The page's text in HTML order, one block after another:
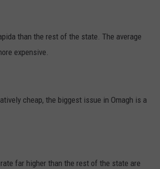
than the rest of the state. The average
expensive.
cheap, the biggest issue in Omagh is a
far higher than the rest of the state are